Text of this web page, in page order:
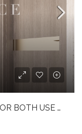
LUXURY APARTMENTS l IDEAL FOR BOTH USE & INVESTMENT l PRIME LOCATION